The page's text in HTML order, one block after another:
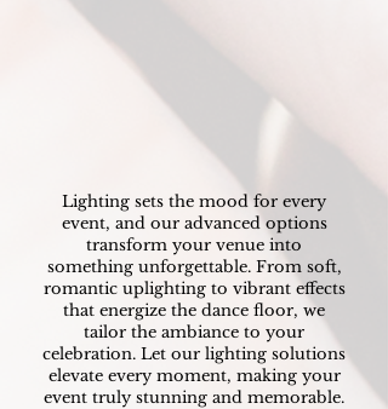
Lighting
Transforming your Venue
Lighting sets the mood for every
event, and our advanced options
transform your venue into
something unforgettable. From soft,
romantic uplighting to vibrant effects
that energize the dance floor, we
tailor the ambiance to your
celebration. Let our lighting solutions
elevate every moment, making your
event truly stunning and memorable.